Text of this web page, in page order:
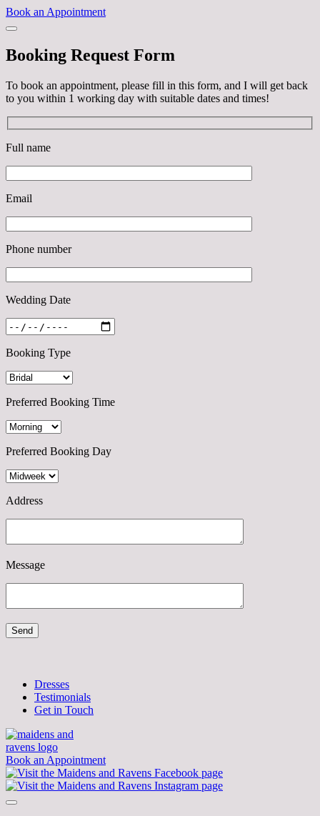
Book an Appointment
Booking Request Form
To book an appointment, please fill in this form, and I will get back
to you within 1 working day with suitable dates and times!
Full name
Email
Phone number
Wedding Date
Booking Type
Preferred Booking Time
Preferred Booking Day
Address
Message
Dresses
Testimonials
Get in Touch
Book an Appointment